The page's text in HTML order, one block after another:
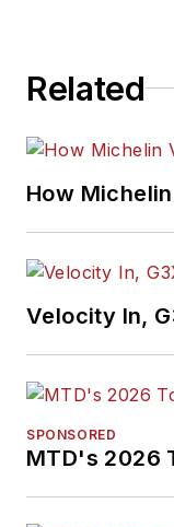
Related
How
Velocity In,
SPONSORED
MTD's 2026